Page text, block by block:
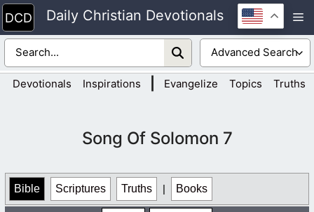
Skip
to
content
Daily Christian Devotionals
Devotionals Inspirations Evangelize Topics Truths
Song Of Solomon 7
Bible Scriptures Truths | Books